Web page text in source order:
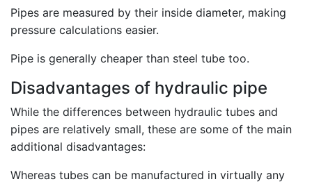
Pipes are measured by their inside diameter, making
pressure calculations easier.
Pipe is generally cheaper than steel tube too.
Disadvantages of hydraulic pipe
While the differences between hydraulic tubes and
pipes are relatively small, these are some of the main
additional disadvantages:
Whereas tubes can be manufactured in virtually any